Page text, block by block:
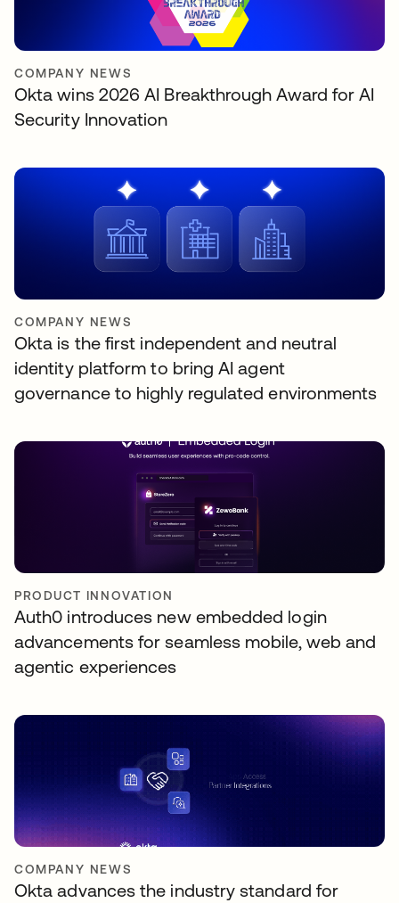
COMPANY NEWS
Okta wins 2026 AI Breakthrough Award for AI
Security Innovation
COMPANY NEWS
Okta is the first independent and neutral
identity platform to bring AI agent
governance to highly regulated environments
PRODUCT INNOVATION
Auth0 introduces new embedded login
advancements for seamless mobile, web and
agentic experiences
COMPANY NEWS
Okta advances the industry standard for